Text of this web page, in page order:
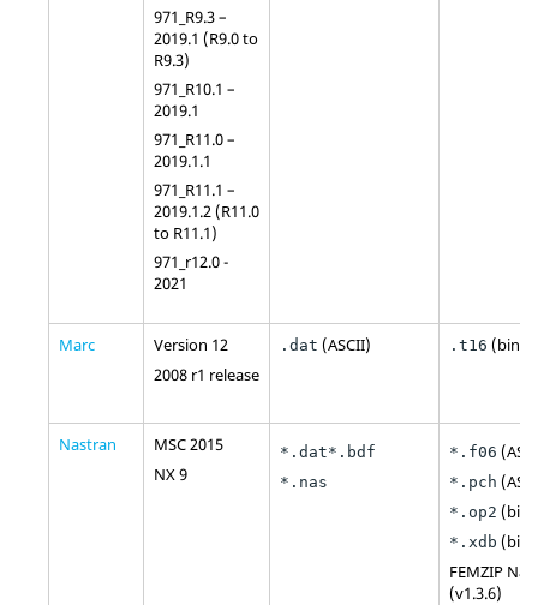
971_R9.3 –
2019.1 (R9.0 to
R9.3)
971_R10.1 –
2019.1
971_R11.0 –
2019.1.1
971_R11.1 –
2019.1.2 (R11.0
to R11.1)
971_r12.0 -
2021
Marc
Version 12
2008 r1 release
.dat (ASCII) .t16
Nastran
MSC 2015
NX 9
*.dat*.bdf
*.nas
*.f06 (
*.pch (
*.op2
*.xdb
FEMZIP
(v1.3.6)